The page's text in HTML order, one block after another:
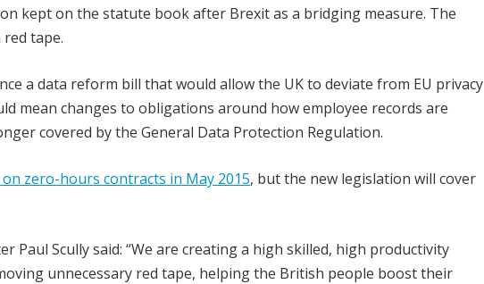
kept on the statute book after Brexit as a bridging measure. The
tape.
a data reform bill that would allow the UK to deviate from EU privacy
mean changes to obligations around how employee records are
covered by the General Data Protection Regulation.
zero-hours contracts in May 2015, but the new legislation will cover
Paul Scully said: “We are creating a high skilled, high productivity
unnecessary red tape, helping the British people boost their